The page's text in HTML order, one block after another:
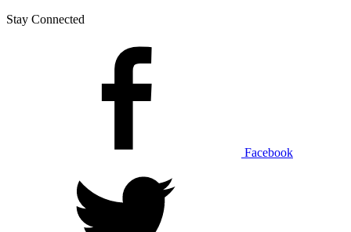
Stay Connected
Facebook